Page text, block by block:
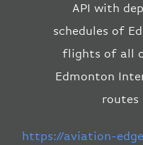
API with
schedules of
flights of all
Edmonton
routes
https://aviation-